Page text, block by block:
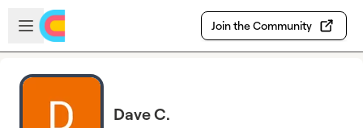
Skip to main content
Open sidebar
Join the Community
Dave C.